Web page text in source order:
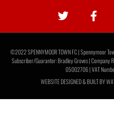
©2022 SPENNYMOOR TOWN FC | Spennymoor
Subscriber/Guarantor: Bradley Groves | Company
05002706 | VAT
WEBSITE DESIGNED & BUILT BY